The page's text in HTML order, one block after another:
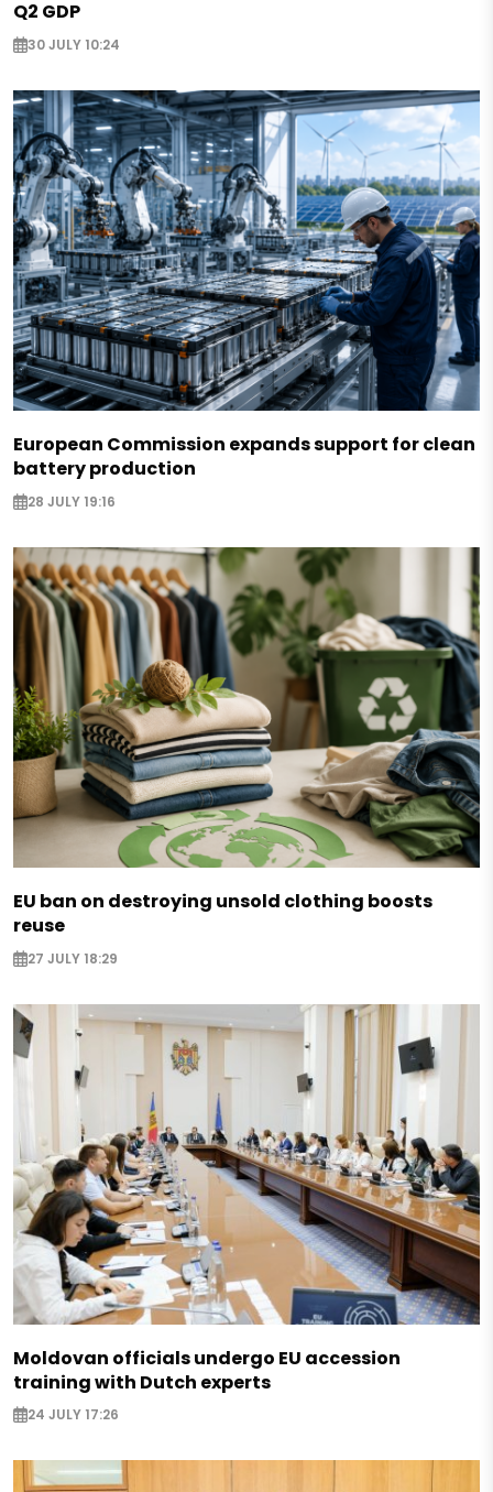
Q2 GDP
30 JULY 10:24
European Commission expands support for clean
battery production
28 JULY 19:16
EU ban on destroying unsold clothing boosts
reuse
27 JULY 18:29
Moldovan officials undergo EU accession
training with Dutch experts
24 JULY 17:26